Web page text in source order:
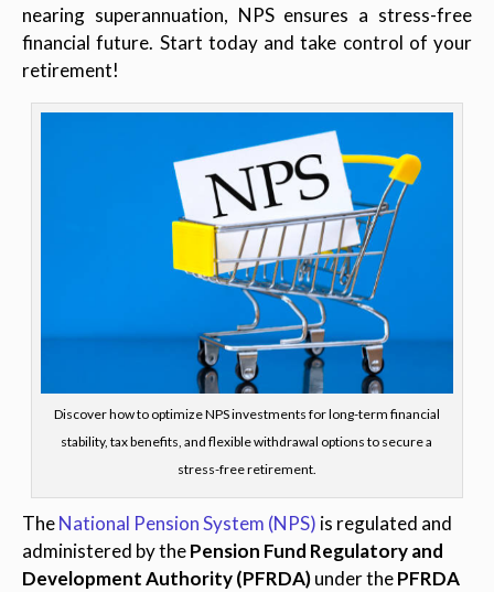
nearing superannuation, NPS ensures a stress-free
financial future. Start today and take control of your
retirement!
Discover how to optimize NPS investments for long-term financial
stability, tax benefits, and flexible withdrawal options to secure a
stress-free retirement.
TheNational Pension System (NPS) is regulated and
administered by thePension Fund Regulatory and
Development Authority (PFRDA)under thePFRDA